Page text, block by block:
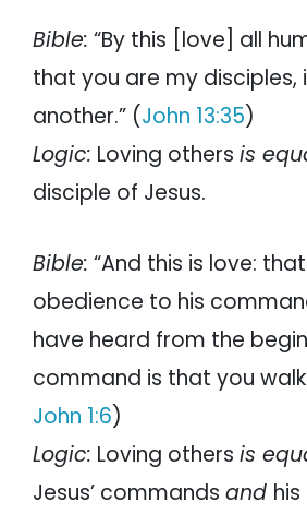
Bible: “By this [love] all
that you are my disciples,
another.” (John 13:35)
Logic: Loving others is
disciple of Jesus.
Bible: “And this is love:
obedience to his
have heard from the
command is that you walk
John 1:6)
Logic: Loving others is
Jesus’ commands and